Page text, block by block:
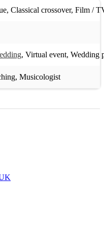
, Classical crossover, Film /
, Virtual event, Wedding
, Musicologist